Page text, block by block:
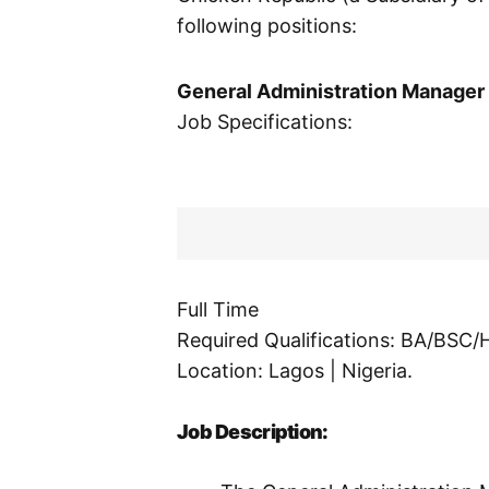
following positions:
General Administration Manager
Job Specifications:
Full Time
Required Qualifications: BA/BSC/
Location: Lagos | Nigeria.
Job Description: